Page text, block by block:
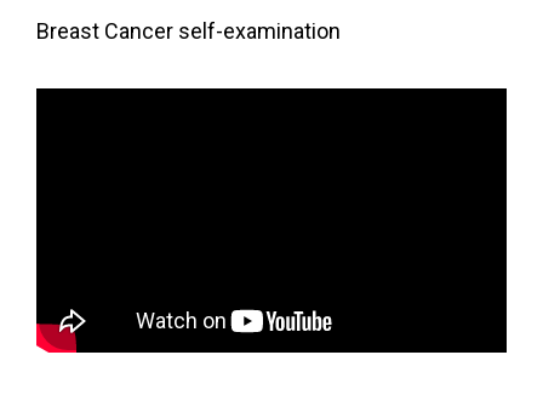
Breast Cancer self-examination